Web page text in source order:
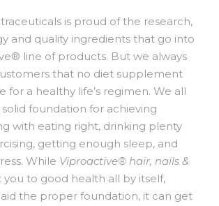
is proud of the research,
and quality ingredients that go into
line of products. But we always
that no diet supplement
for a healthy life’s regimen. We all
foundation for achieving
with eating right, drinking plenty
getting enough sleep, and
While Viproactive® hair, nails &
you to good health all by itself,
the proper foundation, it can get